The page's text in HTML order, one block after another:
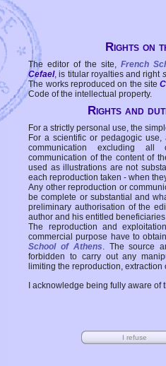
Rights on
The editor of the site, French
Cefael, is titular royalties and right
The works reproduced on the site
Code of the intellectual property.
Rights and
For a strictly personal use, the
For a scientific or pedagogic
communication excluding all
communication of the content of
used as illustrations are not
each reproduction taken - when
Any other reproduction or
be complete or substantial and
preliminary authorisation of the
author and his entitled
The reproduction and
commercial purpose have to
School of Athens. The source
forbidden to carry out any
limiting the reproduction,
I acknowledge being fully aware